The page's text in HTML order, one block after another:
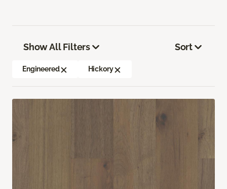
Show All Filters
Engineered Hickory
Sort